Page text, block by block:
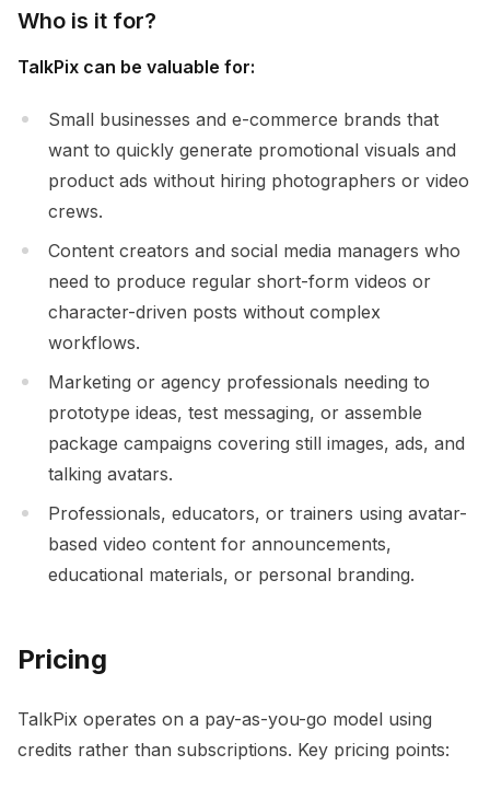
Who is it for?
TalkPix can be valuable for:
Small businesses and e-commerce brands that
want to quickly generate promotional visuals and
product ads without hiring photographers or video
crews.
Content creators and social media managers who
need to produce regular short-form videos or
character-driven posts without complex
workflows.
Marketing or agency professionals needing to
prototype ideas, test messaging, or assemble
package campaigns covering still images, ads, and
talking avatars.
Professionals, educators, or trainers using avatar-
based video content for announcements,
educational materials, or personal branding.
Pricing
TalkPix operates on a pay-as-you-go model using
credits rather than subscriptions. Key pricing points: